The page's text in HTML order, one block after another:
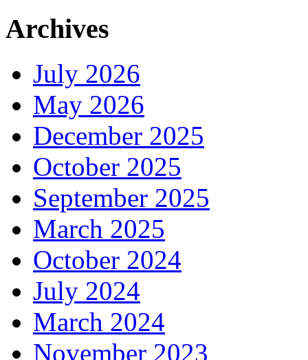
Archives
July 2026
May 2026
December 2025
October 2025
September 2025
March 2025
October 2024
July 2024
March 2024
November 2023